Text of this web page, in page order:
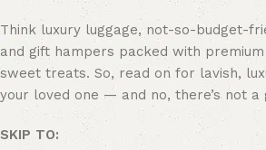
Think luxury luggage, not-so-budget-
and gift hampers packed with
sweet treats. So, read on for lavish,
your loved one — and no, there’s not a
SKIP TO: